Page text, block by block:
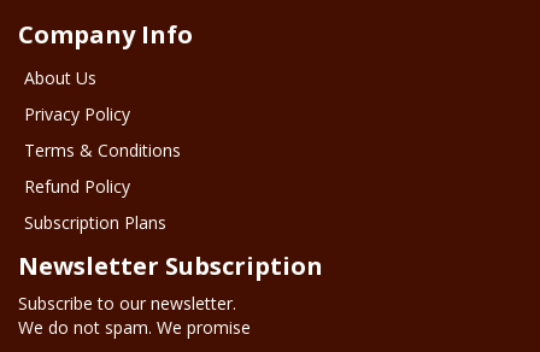
Company Info
About Us
Privacy Policy
Terms & Conditions
Refund Policy
Subscription Plans
Newsletter Subscription
Subscribe to our newsletter.
We do not spam. We promise